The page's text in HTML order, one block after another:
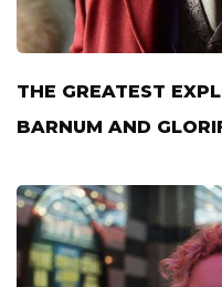
THE GREATEST
BARNUM AND